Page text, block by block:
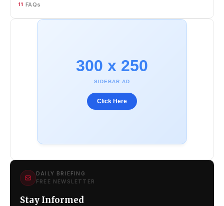
11 FAQs
300 x 250
SIDEBAR AD
Click Here
DAILY BRIEFING
FREE NEWSLETTER
Stay Informed